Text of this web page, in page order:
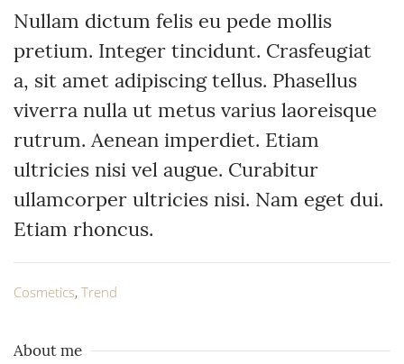
Nullam dictum felis eu pede mollis
pretium. Integer tincidunt. Crasfeugiat
a, sit amet adipiscing tellus. Phasellus
viverra nulla ut metus varius laoreisque
rutrum. Aenean imperdiet. Etiam
ultricies nisi vel augue. Curabitur
ullamcorper ultricies nisi. Nam eget dui.
Etiam rhoncus.
Cosmetics, Trend
About me